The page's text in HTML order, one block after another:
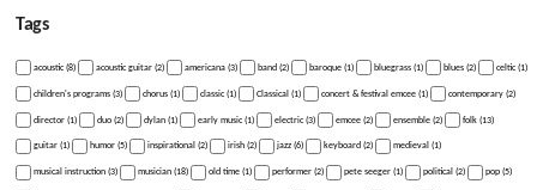
Tags
acoustic (8) acoustic guitar (2) americana (3) band (2) baroque (1) bluegrass (1) blues (2) celtic (1)
children's programs (3) chorus (1) classic (1) Classical (1) concert & festival emcee (1) contemporary (2)
director (1) duo (2) dylan (1) early music (1) electric (3) emcee (2) ensemble (2) folk (13)
guitar (1) humor (5) inspirational (2) irish (2) jazz (6) keyboard (2) medieval (1)
musical instruction (3) musician (18) old time (1) performer (2) pete seeger (1) political (2) pop (5)